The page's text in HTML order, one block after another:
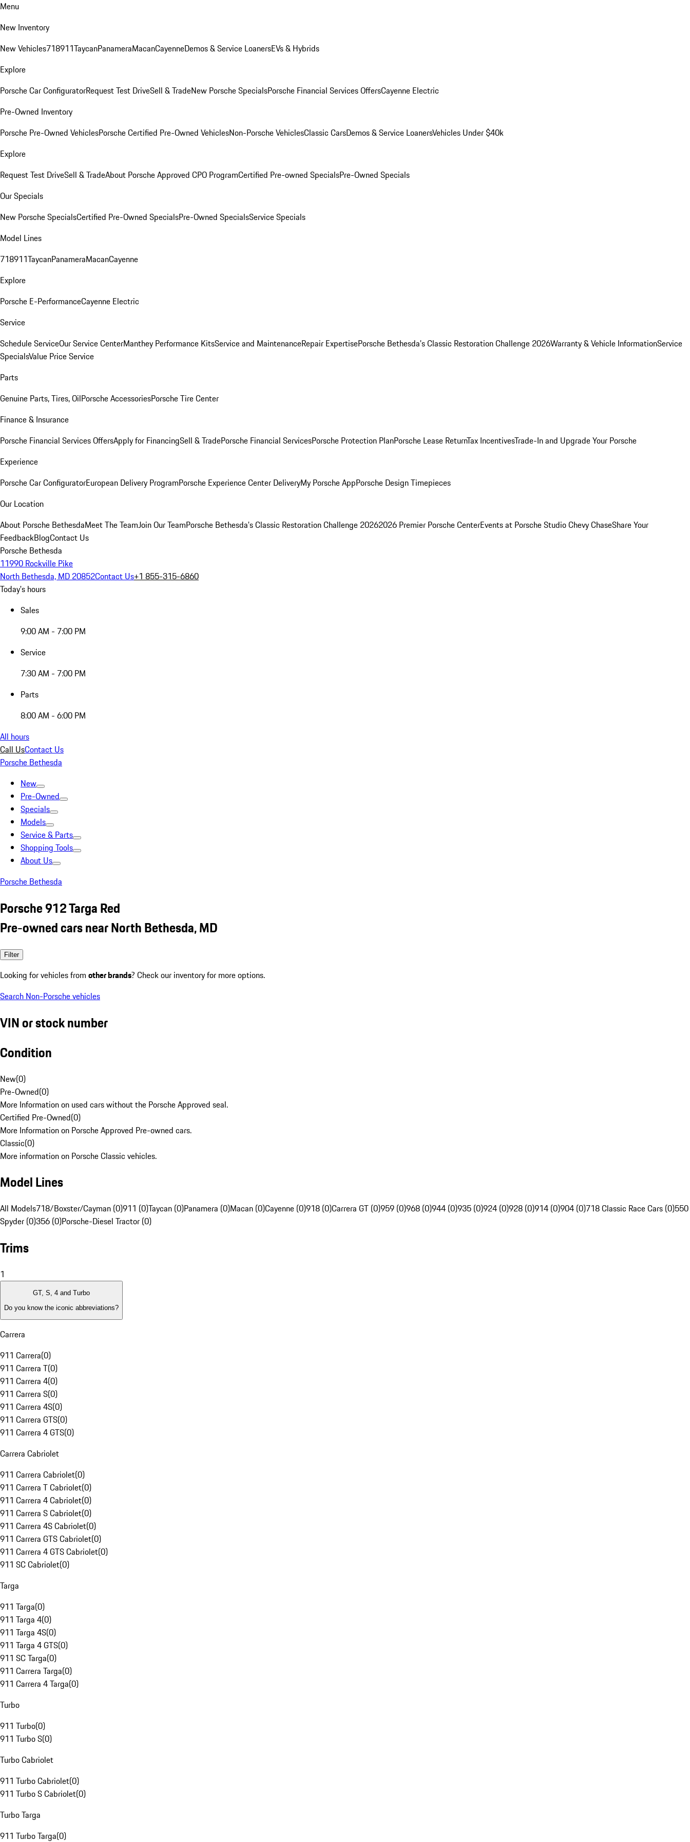
Menu
New Inventory
New Vehicles718911TaycanPanameraMacanCayenneDemos & Service LoanersEVs & Hybrids
Explore
Porsche Car ConfiguratorRequest Test DriveSell & TradeNew Porsche SpecialsPorsche Financial Services OffersCayenne Electric
Pre-Owned Inventory
Porsche Pre-Owned VehiclesPorsche Certified Pre-Owned VehiclesNon-Porsche VehiclesClassic CarsDemos & Service LoanersVehicles Under $40k
Explore
Request Test DriveSell & TradeAbout Porsche Approved CPO ProgramCertified Pre-owned SpecialsPre-Owned Specials
Our Specials
New Porsche SpecialsCertified Pre-Owned SpecialsPre-Owned SpecialsService Specials
Model Lines
718911TaycanPanameraMacanCayenne
Explore
Porsche E-PerformanceCayenne Electric
Service
Schedule ServiceOur Service CenterManthey Performance KitsService and MaintenanceRepair ExpertisePorsche Bethesda's Classic Restoration Challenge 2026Warranty & Vehicle InformationService
SpecialsValue Price Service
Parts
Genuine Parts, Tires, OilPorsche AccessoriesPorsche Tire Center
Finance & Insurance
Porsche Financial Services OffersApply for FinancingSell & TradePorsche Financial ServicesPorsche Protection PlanPorsche Lease ReturnTax IncentivesTrade-In and Upgrade Your Porsche
Experience
Porsche Car ConfiguratorEuropean Delivery ProgramPorsche Experience Center DeliveryMy Porsche AppPorsche Design Timepieces
Our Location
About Porsche BethesdaMeet The TeamJoin Our TeamPorsche Bethesda's Classic Restoration Challenge 20262026 Premier Porsche CenterEvents at Porsche Studio Chevy ChaseShare Your
FeedbackBlogContact Us
Porsche Bethesda
11990 Rockville Pike
North Bethesda, MD 20852Contact Us+1 855-315-6860
Today's hours
Sales
9:00 AM - 7:00 PM
Service
7:30 AM - 7:00 PM
Parts
8:00 AM - 6:00 PM
All hours
Call UsContact Us
Porsche Bethesda
New
Pre-Owned
Specials
Models
Service & Parts
Shopping Tools
About Us
Porsche Bethesda
Porsche 912 Targa Red
Pre-owned cars near North Bethesda, MD
Filter
Looking for vehicles from other brands? Check our inventory for more options.
Search Non-Porsche vehicles
VIN or stock number
Condition
New(0)
Pre-Owned(0)
More Information on used cars without the Porsche Approved seal.
Certified Pre-Owned(0)
More Information on Porsche Approved Pre-owned cars.
Classic(0)
More information on Porsche Classic vehicles.
Model Lines
All Models718/Boxster/Cayman (0)911 (0)Taycan (0)Panamera (0)Macan (0)Cayenne (0)918 (0)Carrera GT (0)959 (0)968 (0)944 (0)935 (0)924 (0)928 (0)914 (0)904 (0)718 Classic Race Cars (0)550
Spyder (0)356 (0)Porsche-Diesel Tractor (0)
Trims
1
GT, S, 4 and Turbo
Do you know the iconic abbreviations?
Carrera
911 Carrera(0)
911 Carrera T(0)
911 Carrera 4(0)
911 Carrera S(0)
911 Carrera 4S(0)
911 Carrera GTS(0)
911 Carrera 4 GTS(0)
Carrera Cabriolet
911 Carrera Cabriolet(0)
911 Carrera T Cabriolet(0)
911 Carrera 4 Cabriolet(0)
911 Carrera S Cabriolet(0)
911 Carrera 4S Cabriolet(0)
911 Carrera GTS Cabriolet(0)
911 Carrera 4 GTS Cabriolet(0)
911 SC Cabriolet(0)
Targa
911 Targa(0)
911 Targa 4(0)
911 Targa 4S(0)
911 Targa 4 GTS(0)
911 SC Targa(0)
911 Carrera Targa(0)
911 Carrera 4 Targa(0)
Turbo
911 Turbo(0)
911 Turbo S(0)
Turbo Cabriolet
911 Turbo Cabriolet(0)
911 Turbo S Cabriolet(0)
Turbo Targa
911 Turbo Targa(0)